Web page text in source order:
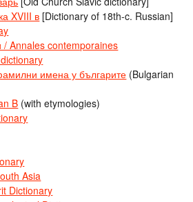
XVIII в [Dictionary of 18th-c. Russian]
Annales contemporaines
имена у българите (Bulgarian
B (with etymologies)
Asia
Dictionary